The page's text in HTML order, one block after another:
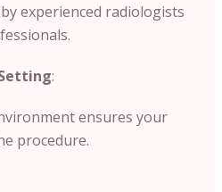
experienced radiologists
:
ensures your
procedure.